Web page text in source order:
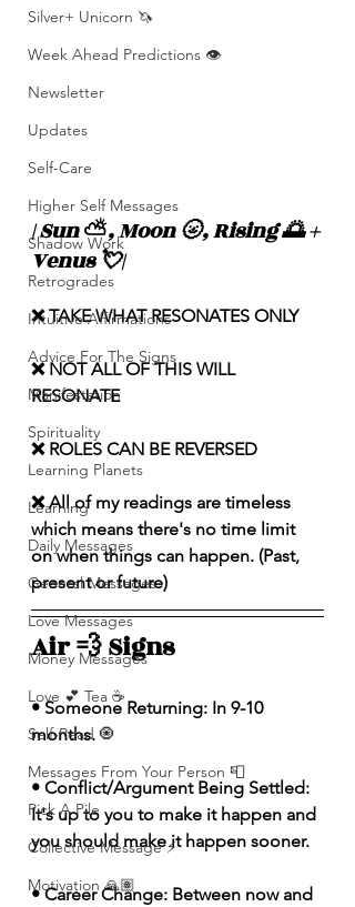
Silver+ Unicorn 🦄
Week Ahead Predictions 👁️
Newsletter
Updates
Self-Care
Higher Self Messages
Shadow Work
Retrogrades
Intuitive Affirmations
Advice For The Signs
Manifestation
Spirituality
Learning Planets
Learning
Daily Messages
General Messages
Love Messages
Money Messages
Love 💕 Tea ☕️
Self-Read 🧿
Messages From Your Person 📮
Pick A Pile
Collective Message ⚡️
Motivation 🙏🏽
| Sun ⛅️, Moon 🌝, Rising 🌅 +
Venus 💘|
❌ TAKE WHAT RESONATES ONLY
❌ NOT ALL OF THIS WILL
RESONATE
❌ ROLES CAN BE REVERSED
❌ All of my readings are timeless
which means there's no time limit
on when things can happen. (Past,
present or future)
Air 💨 Signs
• Someone Returning: In 9-10
months.
• Conflict/Argument Being Settled:
It's up to you to make it happen and
you should make it happen sooner.
• Career Change: Between now and